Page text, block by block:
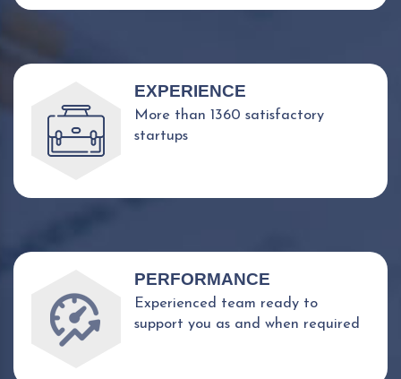
EXPERIENCE
More than 1360 satisfactory
startups
PERFORMANCE
Experienced team ready to
support you as and when required